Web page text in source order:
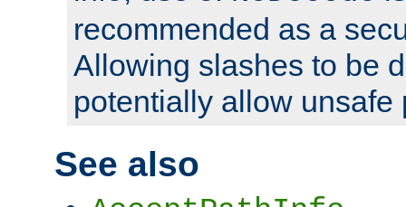
recommended as a
Allowing slashes to be
potentially allow unsafe
See also